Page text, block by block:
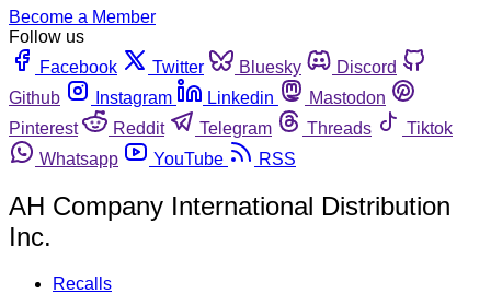
Become a Member
Follow us
Facebook
Twitter Bluesky
Discord
Github
Instagram Linkedin
Mastodon
Pinterest
Reddit Telegram Threads
Tiktok
Whatsapp
YouTube RSS
AH Company International Distribution
Inc.
Recalls